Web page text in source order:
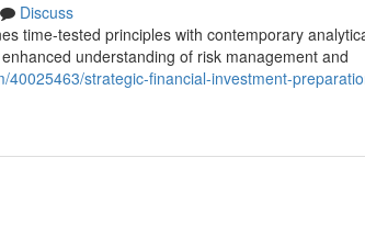
Discuss
time-tested principles with contemporary
understanding of risk management and
strategic-financial-investment-